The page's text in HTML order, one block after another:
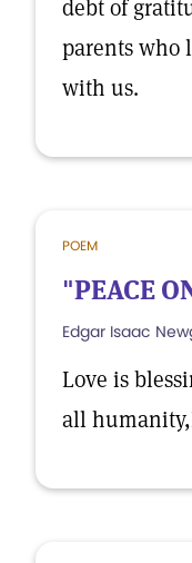
debt of
parents who
with us.
POEM
"PEACE
Edgar Isaac
Love is
all